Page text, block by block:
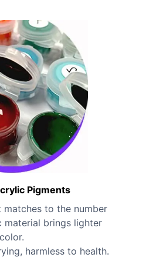
Pigments
matches to the number
material brings lighter
color.
harmless to health.